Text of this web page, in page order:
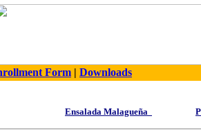
Form | Downloads
Ensalada Malagueña